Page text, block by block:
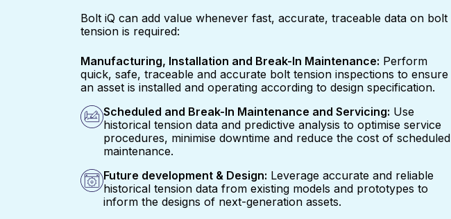
Bolt iQ can add value whenever fast, accurate, traceable data on bolt
tension is required:
Manufacturing, Installation and Break-In Maintenance: Perform
quick, safe, traceable and accurate bolt tension inspections to ensure
an asset is installed and operating according to design specification.
Scheduled and Break-In Maintenance and Servicing: Use
historical tension data and predictive analysis to optimise service
procedures, minimise downtime and reduce the cost of scheduled
maintenance.
Future development & Design: Leverage accurate and reliable
historical tension data from existing models and prototypes to
inform the designs of next-generation assets.